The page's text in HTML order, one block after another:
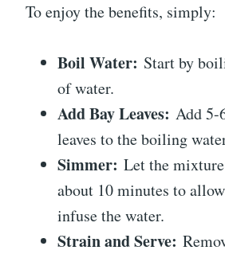
To enjoy the benefits, simply:
Boil Water: Start by
of water.
Add Bay Leaves: Add 5-
leaves to the boiling
Simmer: Let the
about 10 minutes to
infuse the water.
Strain and Serve: